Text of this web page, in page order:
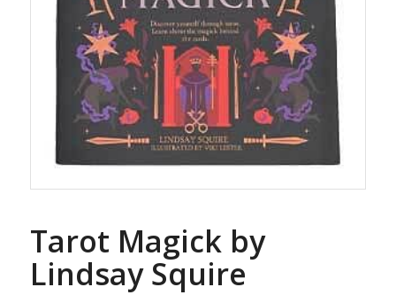
Tarot Magick by
Lindsay Squire